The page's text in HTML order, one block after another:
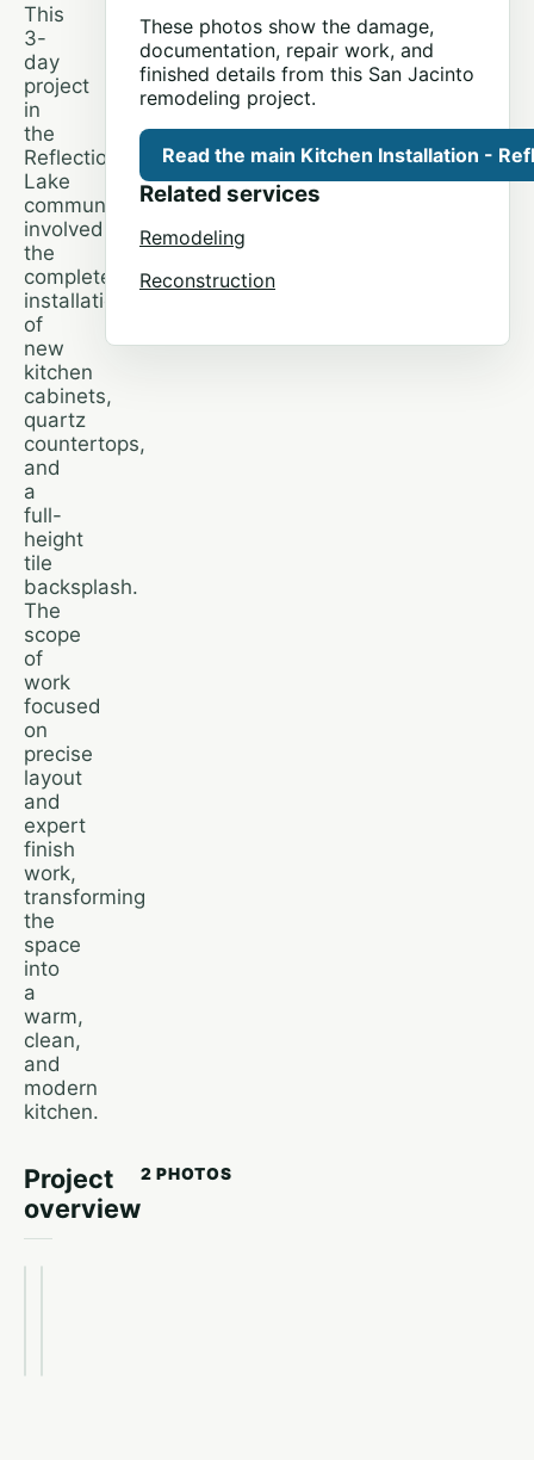
This
3-
day
project
in
the
Reflection
Lake
community
involved
the
complete
installation
of
new
kitchen
cabinets,
quartz
countertops,
and
a
full-
height
tile
backsplash.
The
scope
of
work
focused
on
precise
layout
and
expert
finish
work,
transforming
the
space
into
a
warm,
clean,
and
modern
kitchen.
Project
overview
2 PHOTOS
These photos show the damage,
documentation, repair work, and
finished details from this San Jacinto
remodeling project.
Read the main Kitchen Installation -
Related services
Remodeling
Reconstruction